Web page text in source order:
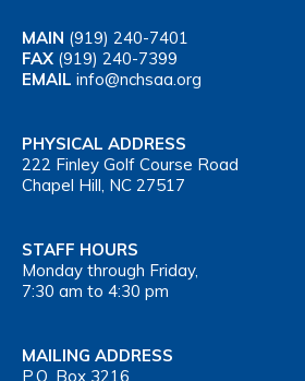
MAIN (919) 240-7401
FAX (919) 240-7399
EMAIL info@nchsaa.org
PHYSICAL ADDRESS
222 Finley Golf Course Road
Chapel Hill, NC 27517
STAFF HOURS
Monday through Friday,
7:30 am to 4:30 pm
MAILING ADDRESS
P.O. Box 3216